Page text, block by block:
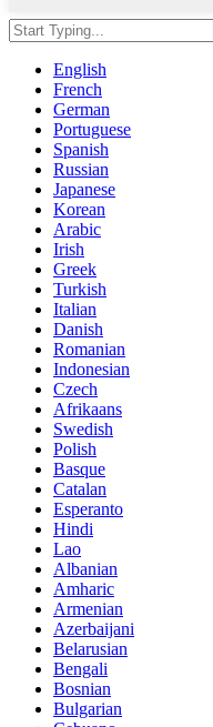
English
French
German
Portuguese
Spanish
Russian
Japanese
Korean
Arabic
Irish
Greek
Turkish
Italian
Danish
Romanian
Indonesian
Czech
Afrikaans
Swedish
Polish
Basque
Catalan
Esperanto
Hindi
Lao
Albanian
Amharic
Armenian
Azerbaijani
Belarusian
Bengali
Bosnian
Bulgarian